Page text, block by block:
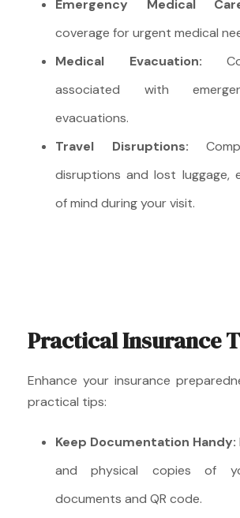
Emergency Medical
coverage for urgent medical
Medical Evacuation:
associated with
evacuations.
Travel Disruptions:
disruptions and lost luggage,
of mind during your visit.
Practical Insurance
Enhance your insurance
practical tips:
Keep Documentation Handy:
and physical copies of
documents and QR code.